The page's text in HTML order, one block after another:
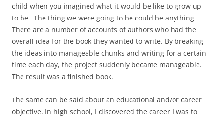
child when you imagined what it would be like to grow up
to be…The thing we were going to be could be anything.
There are a number of accounts of authors who had the
overall idea for the book they wanted to write. By breaking
the ideas into manageable chunks and writing for a certain
time each day, the project suddenly became manageable.
The result was a finished book.
The same can be said about an educational and/or career
objective. In high school, I discovered the career I was to